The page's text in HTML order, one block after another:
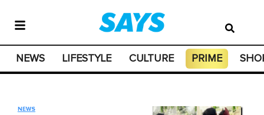
NEWS LIFESTYLE CULTURE PRIME
NEWS